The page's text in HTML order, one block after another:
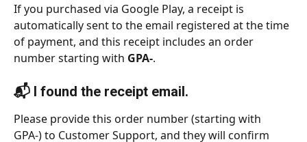
If you purchased via Google Play, a receipt is
automatically sent to the email registered at the time
of payment, and this receipt includes an order
number starting with GPA-.
📬 I found the receipt email.
Please provide this order number (starting with
GPA-) to Customer Support, and they will confirm